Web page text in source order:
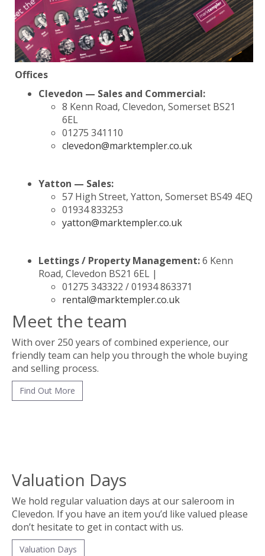
Offices
Clevedon — Sales and Commercial:
8 Kenn Road, Clevedon, Somerset BS21
6EL
01275 341110
clevedon@marktempler.co.uk
Yatton — Sales:
57 High Street, Yatton, Somerset BS49 4EQ
01934 833253
yatton@marktempler.co.uk
Lettings / Property Management:6 Kenn
Road, Clevedon BS21 6EL |
01275 343322 / 01934 863371
rental@marktempler.co.uk
Meet the team
With over 250 years of combined experience, our
friendly team can help you through the whole buying
and selling process.
Find Out More
Valuation Days
We hold regular valuation days at our saleroom in
Clevedon. If you have an item you’d like valued please
don’t hesitate to get in contact with us.
Valuation Days